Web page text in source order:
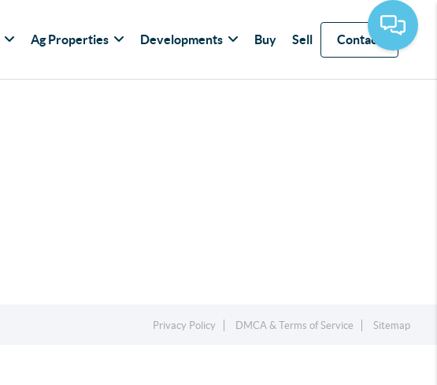
Ag Properties Developments Buy Sell Contact
Privacy Policy DMCA & Terms of Service Sitemap